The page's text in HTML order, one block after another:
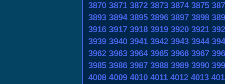
3870 3871 3872 3873 3874 3875
3893 3894 3895 3896 3897 3898
3916 3917 3918 3919 3920 3921
3939 3940 3941 3942 3943 3944
3962 3963 3964 3965 3966 3967
3985 3986 3987 3988 3989 3990
4008 4009 4010 4011 4012 4013